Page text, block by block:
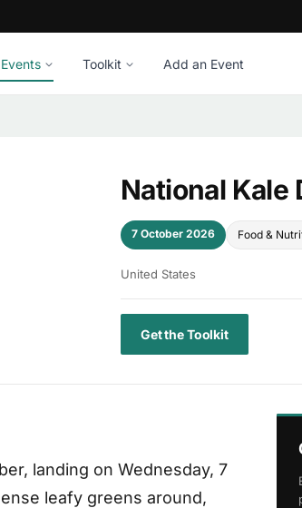
Toolkit Add an Event
National Kale
7 October 2026 Food &
United States
Get the Toolkit
landing on Wednesday, 7
leafy greens around,